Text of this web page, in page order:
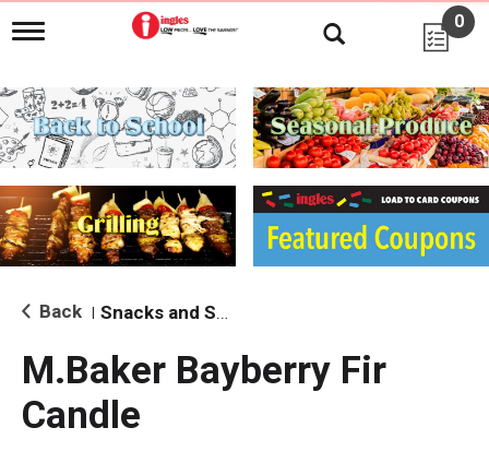
T
g
l
e
n
i
g
a
i
o
0
Back Snacks and Sides
M.Baker Bayberry Fir
Candle